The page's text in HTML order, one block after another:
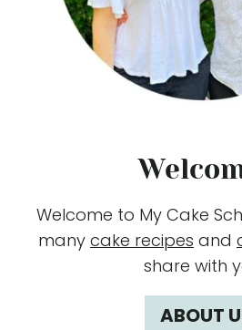
Welcome to My Cake
many cake recipes and
share with
ABOUT